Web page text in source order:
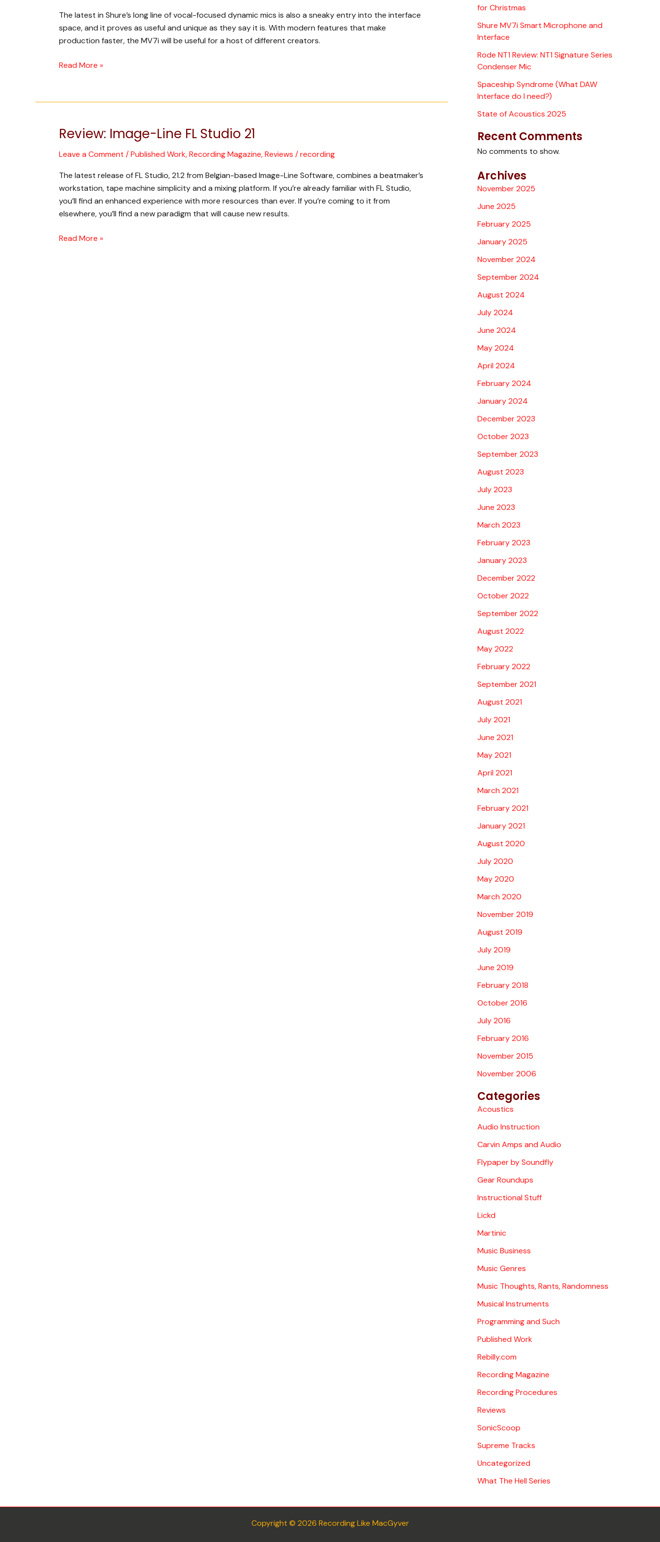
The latest in Shure’s long line of vocal-focused dynamic mics is also a sneaky entry into the interface
space, and it proves as useful and unique as they say it is. With modern features that make
production faster, the MV7i will be useful for a host of different creators.
Interface
Read More »
Review: Image-Line FL Studio 21
Leave a Comment /Published Work,Recording Magazine,Reviews /recording
The latest release of FL Studio, 21.2 from Belgian-based Image-Line Software, combines a beatmaker’s
workstation, tape machine simplicity and a mixing platform. If you’re already familiar with FL Studio,
you’ll find an enhanced experience with more resources than ever. If you’re coming to it from
elsewhere, you’ll find a new paradigm that will cause new results.
Review:
Line
Read More »
for Christmas
Shure MV7i Smart Microphone and
Interface
Rode NT1 Review: NT1 Signature Series
Condenser Mic
Spaceship Syndrome (What DAW
Interface do I need?)
State of Acoustics 2025
Recent Comments
No comments to show.
Archives
November 2025
June 2025
February 2025
January 2025
November 2024
September 2024
August 2024
July 2024
June 2024
May 2024
April 2024
February 2024
January 2024
December 2023
October 2023
September 2023
August 2023
July 2023
June 2023
March 2023
February 2023
January 2023
December 2022
October 2022
September 2022
August 2022
May 2022
February 2022
September 2021
August 2021
July 2021
June 2021
May 2021
April 2021
March 2021
February 2021
January 2021
August 2020
July 2020
May 2020
March 2020
November 2019
August 2019
July 2019
June 2019
February 2018
October 2016
July 2016
February 2016
November 2015
November 2006
Categories
Acoustics
Audio Instruction
Carvin Amps and Audio
Flypaper by Soundfly
Gear Roundups
Instructional Stuff
Lickd
Martinic
Music Business
Music Genres
Music Thoughts, Rants, Randomness
Musical Instruments
Programming and Such
Published Work
Rebilly.com
Recording Magazine
Recording Procedures
Reviews
SonicScoop
Supreme Tracks
Uncategorized
What The Hell Series
Copyright © 2026 Recording Like MacGyver